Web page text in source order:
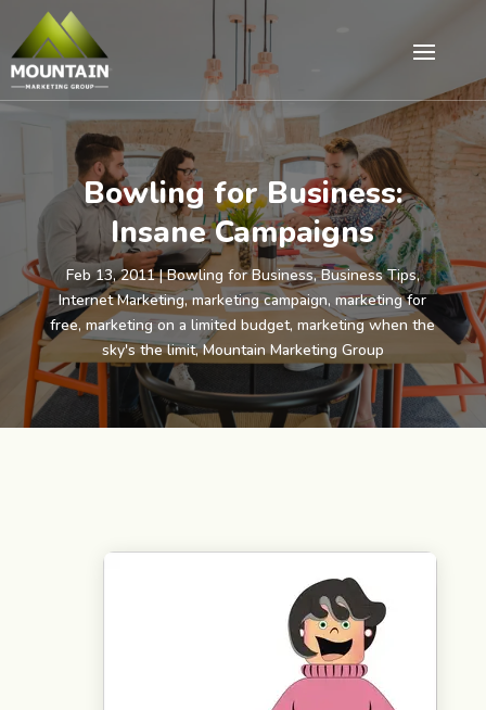
Bowling for Business:
Insane Campaigns
Feb 13, 2011|Bowling for Business,Business Tips,
Internet Marketing,marketing campaign,marketing for
free,marketing on a limited budget,marketing when the
sky's the limit,Mountain Marketing Group